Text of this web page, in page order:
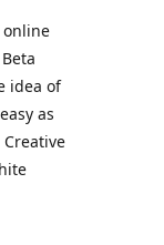
online
idea of
as